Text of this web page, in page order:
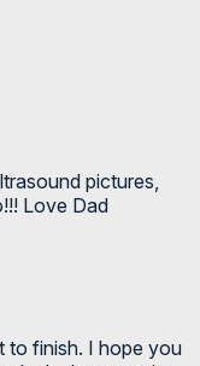
pictures,
Love Dad
to finish. I hope you